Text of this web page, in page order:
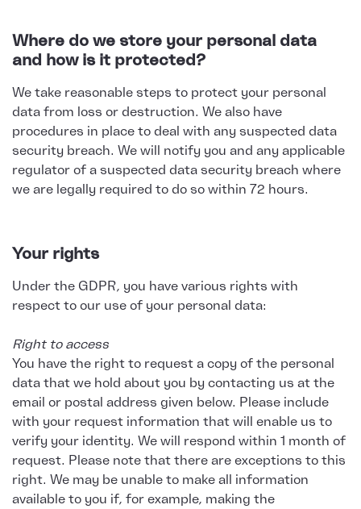
Where do we store your personal data
and how is it protected?
We take reasonable steps to protect your personal
data from loss or destruction. We also have
procedures in place to deal with any suspected data
security breach. We will notify you and any applicable
regulator of a suspected data security breach where
we are legally required to do so within 72 hours.
Your rights
Under the GDPR, you have various rights with
respect to our use of your personal data:
Right to access
You have the right to request a copy of the personal
data that we hold about you by contacting us at the
email or postal address given below. Please include
with your request information that will enable us to
verify your identity. We will respond within 1 month of
request. Please note that there are exceptions to this
right. We may be unable to make all information
available to you if, for example, making the